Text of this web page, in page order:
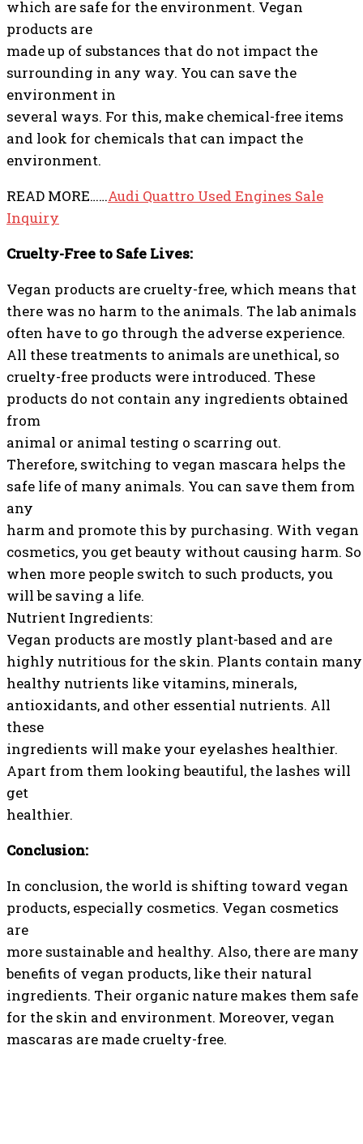
which are safe for the environment. Vegan
products are
made up of substances that do not impact the
surrounding in any way. You can save the
environment in
several ways. For this, make chemical-free items
and look for chemicals that can impact the
environment.
READ MORE……Audi Quattro Used Engines Sale
Inquiry
Cruelty-Free to Safe Lives:
Vegan products are cruelty-free, which means that
there was no harm to the animals. The lab animals
often have to go through the adverse experience.
All these treatments to animals are unethical, so
cruelty-free products were introduced. These
products do not contain any ingredients obtained
from
animal or animal testing o scarring out.
Therefore, switching to vegan mascara helps the
safe life of many animals. You can save them from
any
harm and promote this by purchasing. With vegan
cosmetics, you get beauty without causing harm. So
when more people switch to such products, you
will be saving a life.
Nutrient Ingredients:
Vegan products are mostly plant-based and are
highly nutritious for the skin. Plants contain many
healthy nutrients like vitamins, minerals,
antioxidants, and other essential nutrients. All
these
ingredients will make your eyelashes healthier.
Apart from them looking beautiful, the lashes will
get
healthier.
Conclusion:
In conclusion, the world is shifting toward vegan
products, especially cosmetics. Vegan cosmetics
are
more sustainable and healthy. Also, there are many
benefits of vegan products, like their natural
ingredients. Their organic nature makes them safe
for the skin and environment. Moreover, vegan
mascaras are made cruelty-free.